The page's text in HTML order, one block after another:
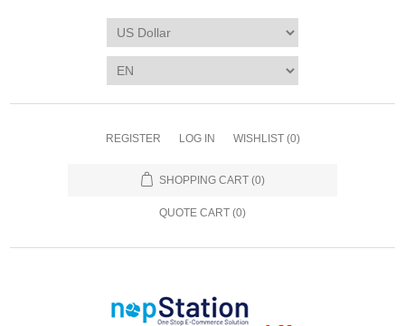
REGISTER LOG IN WISHLIST (0)
SHOPPING CART (0)
QUOTE CART (0)